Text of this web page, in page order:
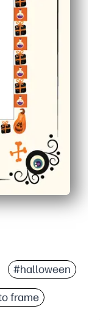
#halloween
frame